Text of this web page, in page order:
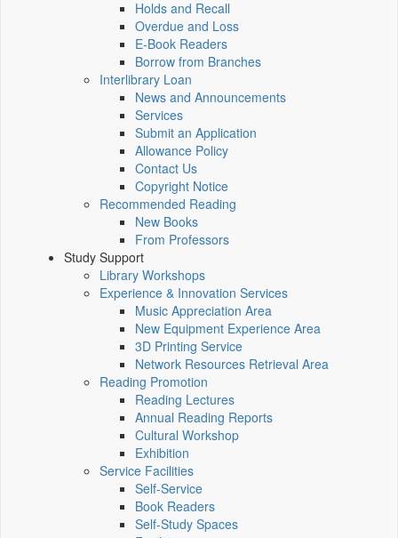
Holds and Recall
Overdue and Loss
E-Book Readers
Borrow from Branches
Interlibrary Loan
News and Announcements
Services
Submit an Application
Allowance Policy
Contact Us
Copyright Notice
Recommended Reading
New Books
From Professors
Study Support
Library Workshops
Experience & Innovation Services
Music Appreciation Area
New Equipment Experience Area
3D Printing Service
Network Resources Retrieval Area
Reading Promotion
Reading Lectures
Annual Reading Reports
Cultural Workshop
Exhibition
Service Facilities
Self-Service
Book Readers
Self-Study Spaces